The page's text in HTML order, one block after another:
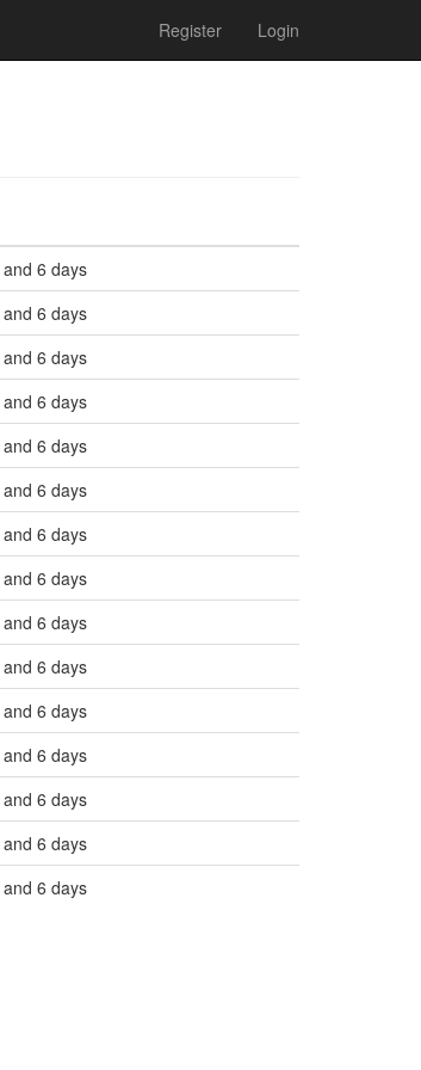
Register Login
6 days
6 days
6 days
6 days
6 days
6 days
6 days
6 days
6 days
6 days
6 days
6 days
6 days
6 days
6 days